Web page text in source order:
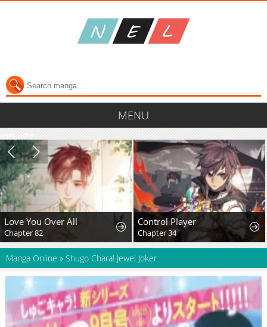
MENU
Love You Over All
Chapter 82
Control Player
Chapter 34
Manga Online » Shugo Chara! Jewel Joker